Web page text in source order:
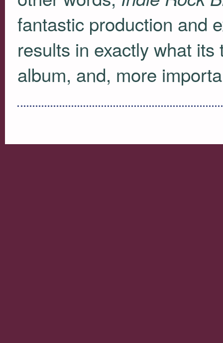
fantastic production and
results in exactly what
album, and, more